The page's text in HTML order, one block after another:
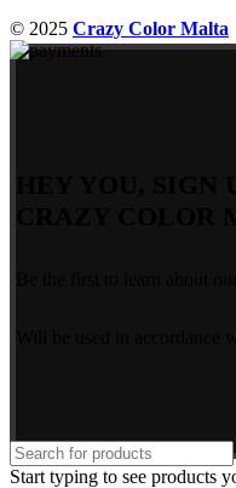
© 2025 Crazy Color Malta
Start typing to see products